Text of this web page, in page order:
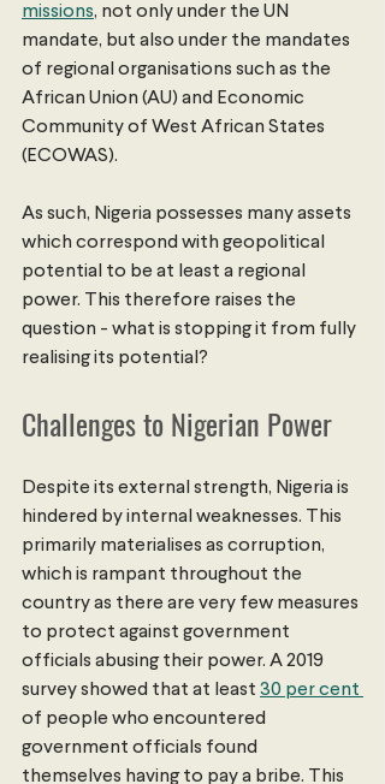
missions, not only under the UN
mandate, but also under the mandates
of regional organisations such as the
African Union (AU) and Economic
Community of West African States
(ECOWAS).
As such, Nigeria possesses many assets
which correspond with geopolitical
potential to be at least a regional
power. This therefore raises the
question - what is stopping it from fully
realising its potential?
Challenges to Nigerian Power
Despite its external strength, Nigeria is
hindered by internal weaknesses. This
primarily materialises as corruption,
which is rampant throughout the
country as there are very few measures
to protect against government
officials abusing their power. A 2019
survey showed that at least 30 per cent
of people who encountered
government officials found
themselves having to pay a bribe. This